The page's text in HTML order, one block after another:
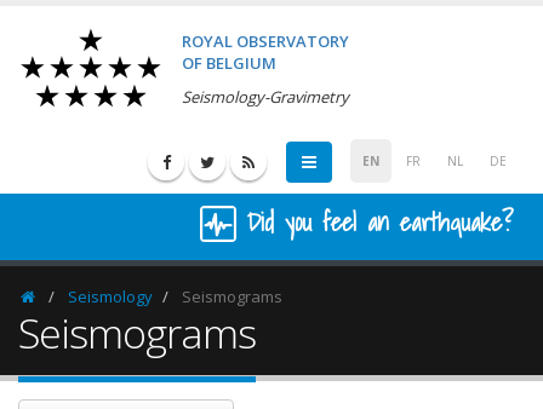
ROYAL OBSERVATORY
OF BELGIUM
Seismology-Gravimetry
EN FR NL DE
Did you feel an earthquake?
HomepageSeismology Seismograms
Seismograms